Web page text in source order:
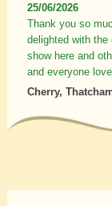
25/06/2026
Thank you so
delighted with
show here and
and everyone
Cherry,